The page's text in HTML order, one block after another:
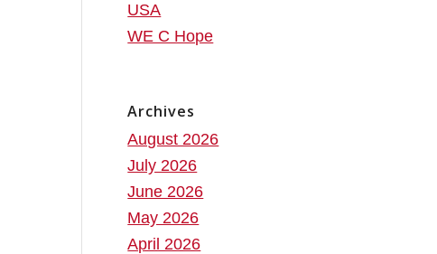
USA
WE C Hope
Archives
August 2026
July 2026
June 2026
May 2026
April 2026